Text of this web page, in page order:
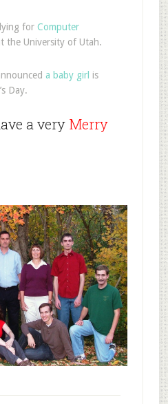
for Computer
the University of Utah.
a baby girl is
Day.
a very Merry